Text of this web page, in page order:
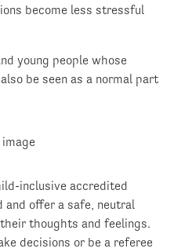
become less stressful
young people whose
be seen as a normal part
inclusive accredited
offer a safe, neutral
thoughts and feelings.
decisions or be a referee